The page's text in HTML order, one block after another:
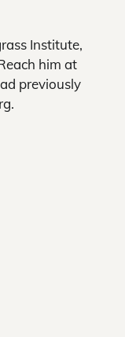
Institute,
him at
previously